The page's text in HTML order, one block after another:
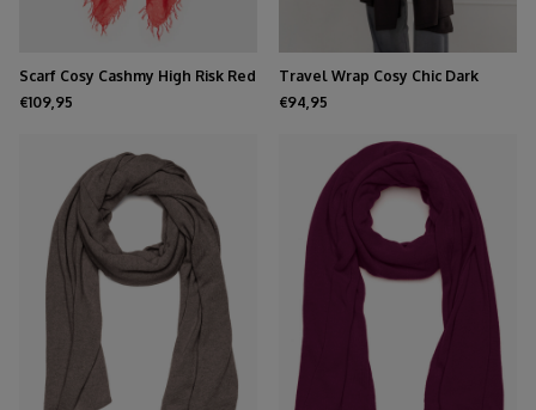
Scarf Cosy Cashmy High Risk Red
€109,95
Travel Wrap Cosy Chic Dark
Brown
€94,95